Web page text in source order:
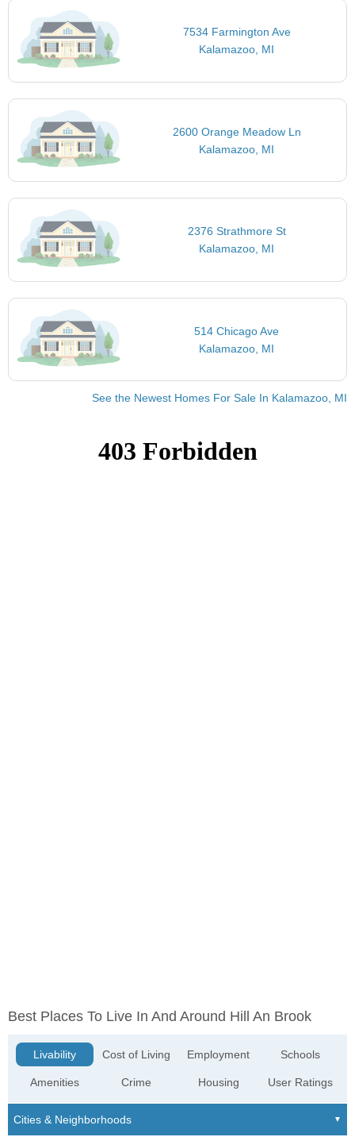
7534 Farmington Ave
Kalamazoo, MI
2600 Orange Meadow Ln
Kalamazoo, MI
2376 Strathmore St
Kalamazoo, MI
514 Chicago Ave
Kalamazoo, MI
See the Newest Homes For Sale In Kalamazoo, MI
Best Places To Live In And Around Hill An Brook
Livability
Amenities
Cost of Living
Crime
Employment
Housing
Schools
User Ratings